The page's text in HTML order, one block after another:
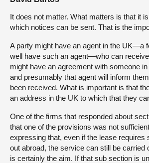
It does not matter. What matters is that it
which notices can be sent. That is the
A party might have an agent in the UK—a
well have such an agent—who can
might have an agreement with someone
and presumably that agent will inform
been received. What is important is that
an address in the UK to which that they
One of the firms that responded about
that one of the provisions was not
expressing that, even if the lease requires
out abroad, the service can still be carried
is certainly the aim. If that sub section is